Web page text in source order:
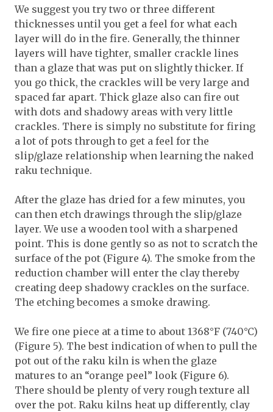
We suggest you try two or three different
thicknesses until you get a feel for what each
layer will do in the fire. Generally, the thinner
layers will have tighter, smaller crackle lines
than a glaze that was put on slightly thicker. If
you go thick, the crackles will be very large and
spaced far apart. Thick glaze also can fire out
with dots and shadowy areas with very little
crackles. There is simply no substitute for firing
a lot of pots through to get a feel for the
slip/glaze relationship when learning the naked
raku technique.
After the glaze has dried for a few minutes, you
can then etch drawings through the slip/glaze
layer. We use a wooden tool with a sharpened
point. This is done gently so as not to scratch the
surface of the pot (Figure 4). The smoke from the
reduction chamber will enter the clay thereby
creating deep shadowy crackles on the surface.
The etching becomes a smoke drawing.
We fire one piece at a time to about 1368°F (740°C)
(Figure 5). The best indication of when to pull the
pot out of the raku kiln is when the glaze
matures to an “orange peel” look (Figure 6).
There should be plenty of very rough texture all
over the pot. Raku kilns heat up differently, clay